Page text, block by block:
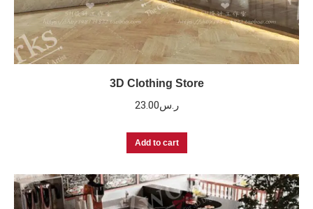
3D Clothing Store
ر.س23.00
Add to cart